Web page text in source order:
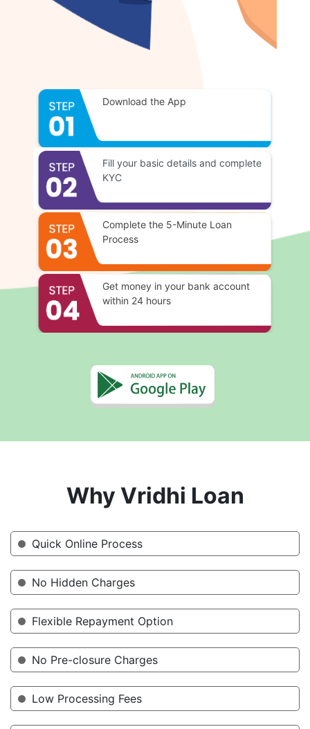
Download the App
Fill your basic details and complete
KYC
Complete the 5-Minute Loan
Process
Get money in your bank account
within 24 hours
Why Vridhi Loan
Quick Online Process
No Hidden Charges
Flexible Repayment Option
No Pre-closure Charges
Low Processing Fees